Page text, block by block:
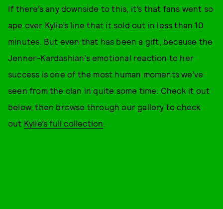
If there’s any downside to this, it’s that fans went so
ape over Kylie’s line that it sold out in less than 10
minutes. But even that has been a gift, because the
Jenner-Kardashian’s emotional reaction to her
success is one of the most human moments we’ve
seen from the clan in quite some time. Check it out
below, then browse through our gallery to check
out Kylie’s full collection.